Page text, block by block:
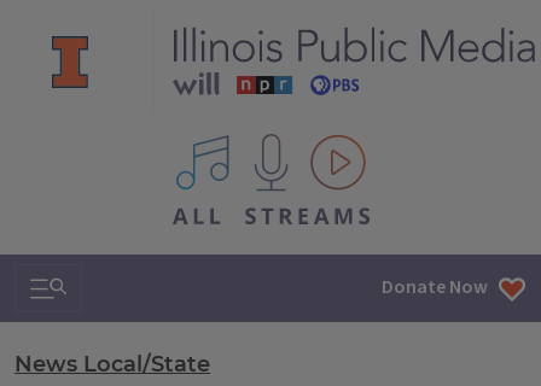
All IPM content streams
Search & Navigation Donate Now
News Local/State